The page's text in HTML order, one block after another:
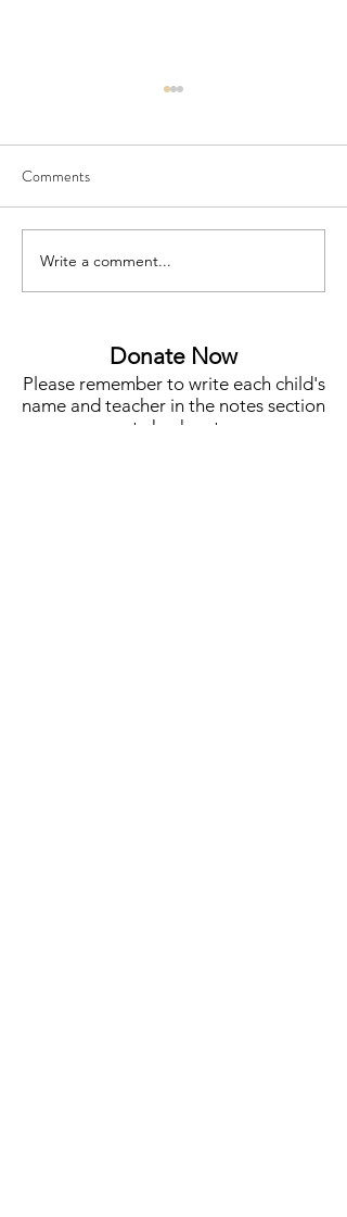
Funding for Teacher Salaries,
STEM, Campus Needs &
Comments
Write a comment...
Donate Now
Please remember to write each child's
name and teacher in the notes section
at check out.